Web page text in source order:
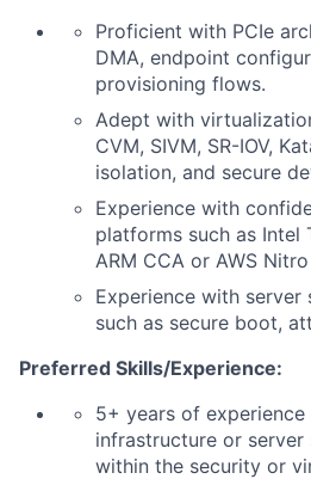
Proficient with PCIe
DMA, endpoint
provisioning flows.
Adept with
CVM, SIVM, SR-IOV,
isolation, and secure
Experience with
platforms such as Intel
ARM CCA or AWS Nitro
Experience with server
such as secure boot,
Preferred Skills/Experience:
5+ years of
infrastructure or server
within the security or